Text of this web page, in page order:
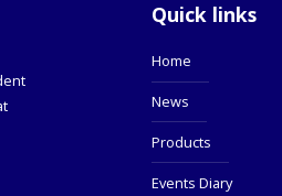
Quick links
Home
News
Products
Events Diary